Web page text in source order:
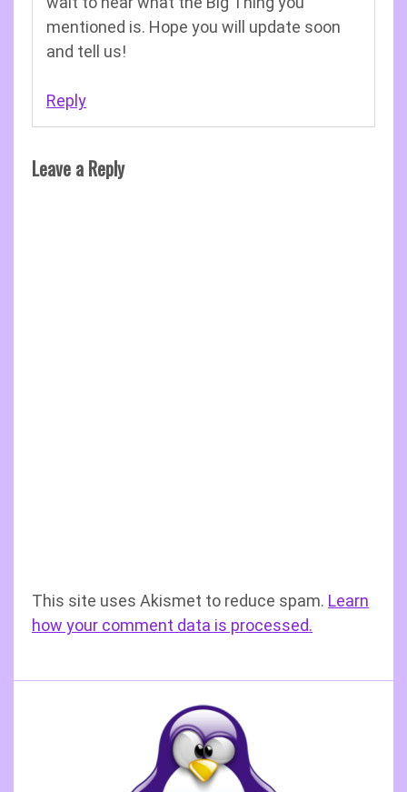
mentioned is. Hope you will update soon
and tell us!
Reply
Leave a Reply
This site uses Akismet to reduce spam. Learn
how your comment data is processed.